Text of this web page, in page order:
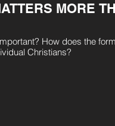
MORE
How does the
Christians?